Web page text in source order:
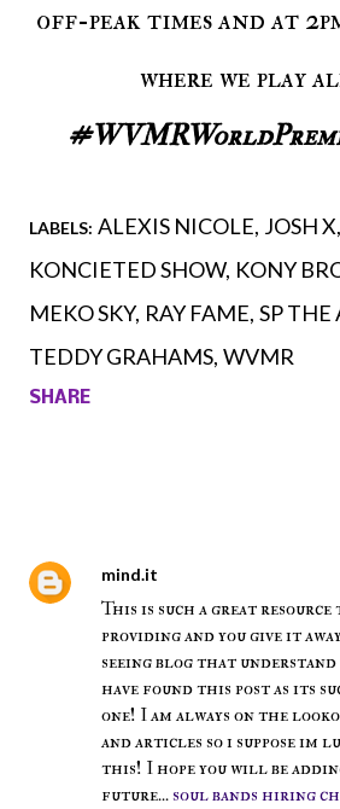
off-peak times and at
where we play
LABELS: ALEXIS NICOLE JOSH X
KONCIETED SHOW KONY
MEKO SKY RAY FAME SP THE
TEDDY GRAHAMS WVMR
SHARE
mind.it
This is such a great
providing and you give it
seeing blog that
have found this post as its
one! I am always on the
and articles so i suppose im
this! I hope you will be
future...soul bands hiring